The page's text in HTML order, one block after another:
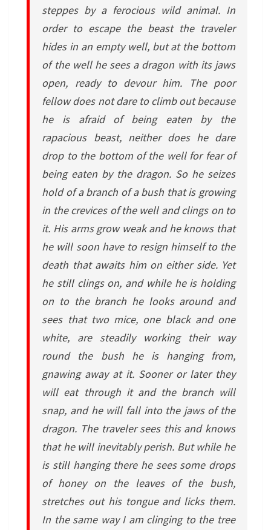
steppes by a ferocious wild animal. In
order to escape the beast the traveler
hides in an empty well, but at the bottom
of the well he sees a dragon with its jaws
open, ready to devour him. The poor
fellow does not dare to climb out because
he is afraid of being eaten by the
rapacious beast, neither does he dare
drop to the bottom of the well for fear of
being eaten by the dragon. So he seizes
hold of a branch of a bush that is growing
in the crevices of the well and clings on to
it. His arms grow weak and he knows that
he will soon have to resign himself to the
death that awaits him on either side. Yet
he still clings on, and while he is holding
on to the branch he looks around and
sees that two mice, one black and one
white, are steadily working their way
round the bush he is hanging from,
gnawing away at it. Sooner or later they
will eat through it and the branch will
snap, and he will fall into the jaws of the
dragon. The traveler sees this and knows
that he will inevitably perish. But while he
is still hanging there he sees some drops
of honey on the leaves of the bush,
stretches out his tongue and licks them.
In the same way I am clinging to the tree